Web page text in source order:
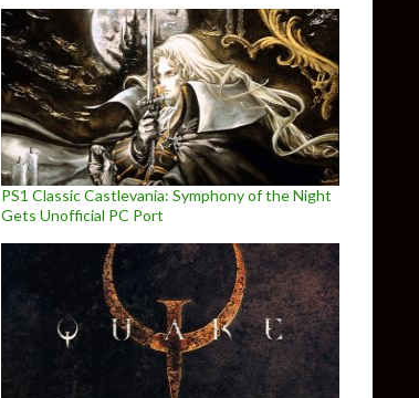
PS1 Classic Castlevania: Symphony of the Night
Gets Unofficial PC Port